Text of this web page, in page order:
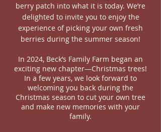
berry patch into what it is today. We’re
delighted to invite you to enjoy the
experience of picking your own fresh
berries during the summer season!
In 2024, Beck’s Family Farm began an
exciting new chapter—Christmas trees!
In a few years, we look forward to
welcoming you back during the
Christmas season to cut your own tree
and make new memories with your
family.